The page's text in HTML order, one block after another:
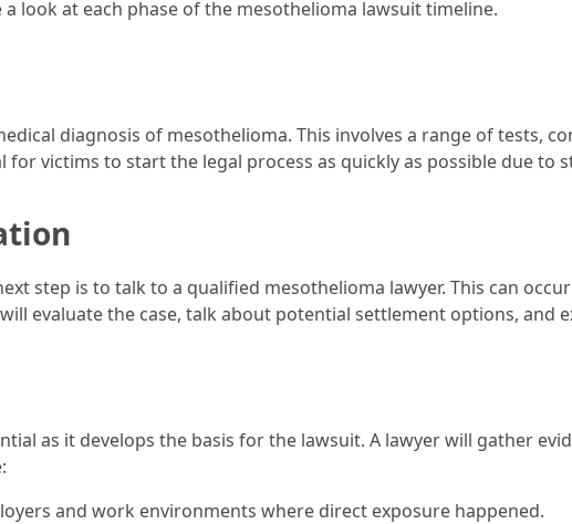
look at each phase of the mesothelioma lawsuit timeline.
diagnosis of mesothelioma. This involves a range of tests,
for victims to start the legal process as quickly as possible due to
step is to talk to a qualified mesothelioma lawyer. This can
evaluate the case, talk about potential settlement options, and
as it develops the basis for the lawsuit. A lawyer will gather
and work environments where direct exposure happened.